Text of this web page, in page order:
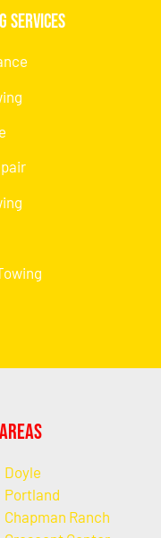
Services
Doyle
Portland
Chapman Ranch